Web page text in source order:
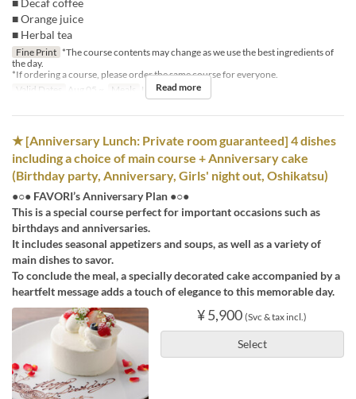
■ Orange juice
■ Herbal tea
Fine Print *The course contents may change as we use the best ingredients of
the day.
*If ordering a course, please order the same course for everyone.
Valid Dates
Aug 05 ~ Meals LunchRead more
★ [Anniversary Lunch: Private room guaranteed] 4 dishes
including a choice of main course + Anniversary cake
(Birthday party, Anniversary, Girls' night out, Oshikatsu)
●○● FAVORI’s Anniversary Plan ●○●
This is a special course perfect for important occasions such as
birthdays and anniversaries.
It includes seasonal appetizers and soups, as well as a variety of
main dishes to savor.
To conclude the meal, a specially decorated cake accompanied by a
heartfelt message adds a touch of elegance to this memorable day.
¥ 5,900 (Svc & tax incl.)
Select